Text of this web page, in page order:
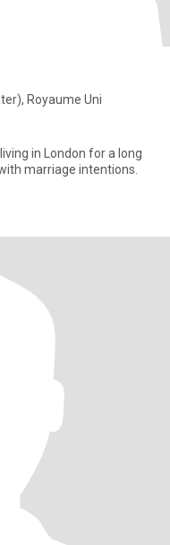
Royaume Uni
in London for a long
marriage intentions.